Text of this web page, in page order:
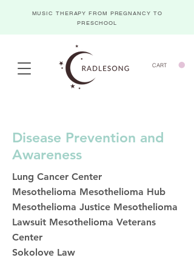
MUSIC THERAPY FROM PREGNANCY TO
PRESCHOOL
CART
Disease Prevention and
Awareness
Lung Cancer Center
Mesothelioma Mesothelioma Hub
Mesothelioma Justice Mesothelioma
Lawsuit Mesothelioma Veterans
Center
Sokolove Law